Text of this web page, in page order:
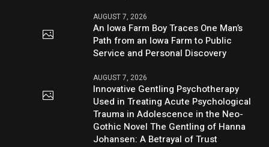
AUGUST 7, 2026
An Iowa Farm Boy Traces One Man’s
Path from an Iowa Farm to Public
Service and Personal Discovery
AUGUST 7, 2026
Innovative Gentling Psychotherapy
Used in Treating Acute Psychological
Trauma in Adolescence in the Neo-
Gothic Novel The Gentling of Hanna
Johansen: A Betrayal of Trust